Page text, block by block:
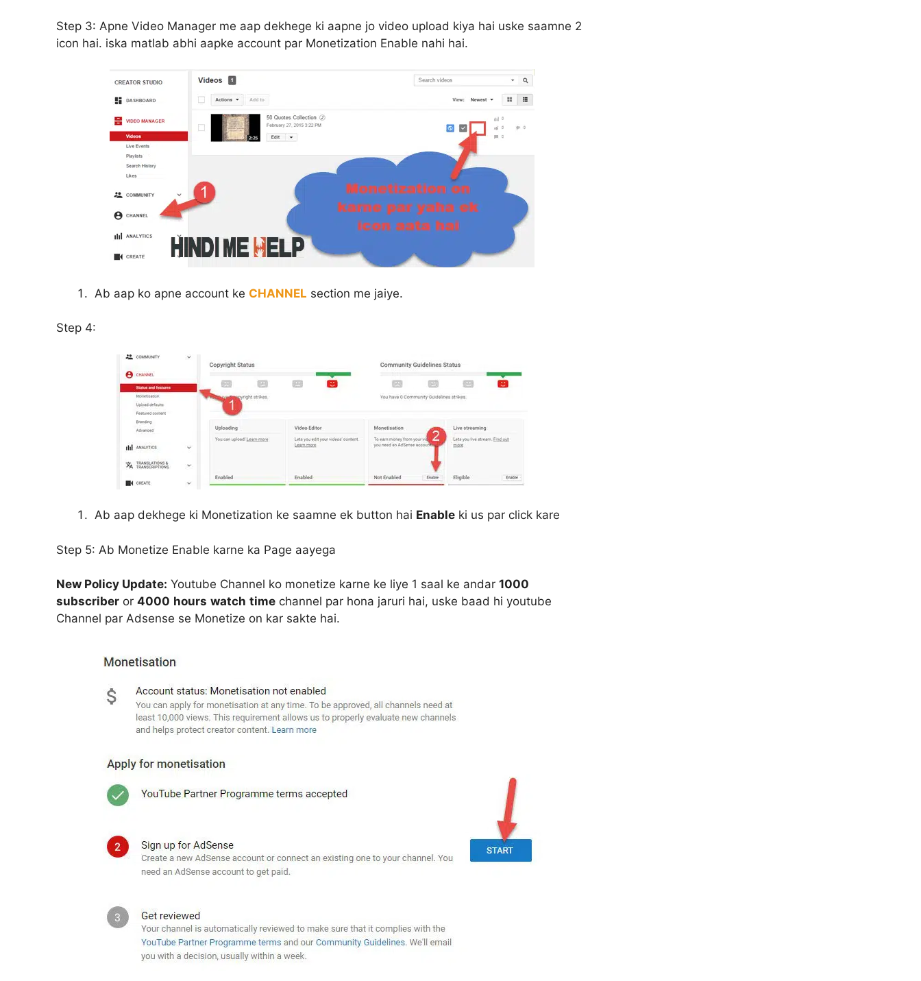
Step 3: Apne Video Manager me aap dekhege ki aapne jo video upload kiya hai uske saamne 2
icon hai. iska matlab abhi aapke account par Monetization Enable nahi hai.
Ab aap ko apne account ke CHANNEL section me jaiye.
Step 4:
Ab aap dekhege ki Monetization ke saamne ek button hai Enable ki us par click kare
Step 5: Ab Monetize Enable karne ka Page aayega
New Policy Update: Youtube Channel ko monetize karne ke liye 1 saal ke andar 1000
subscriber or 4000 hours watch time channel par hona jaruri hai, uske baad hi youtube
Channel par Adsense se Monetize on kar sakte hai.